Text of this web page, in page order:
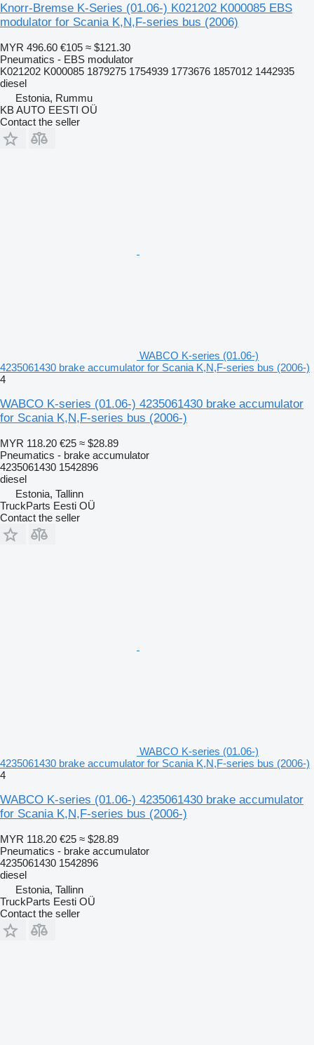
Knorr-Bremse K-Series (01.06-) K021202 K000085 EBS
modulator for Scania K,N,F-series bus (2006)
MYR 496.60 €105 ≈ $121.30
Pneumatics - EBS modulator
K021202 K000085 1879275 1754939 1773676 1857012 1442935
diesel
Estonia, Rummu
KB AUTO EESTI OÜ
Contact the seller
WABCO K-series (01.06-)
4235061430 brake accumulator for Scania K,N,F-series bus (2006-)
4
WABCO K-series (01.06-) 4235061430 brake accumulator
for Scania K,N,F-series bus (2006-)
MYR 118.20 €25 ≈ $28.89
Pneumatics - brake accumulator
4235061430 1542896
diesel
Estonia, Tallinn
TruckParts Eesti OÜ
Contact the seller
WABCO K-series (01.06-)
4235061430 brake accumulator for Scania K,N,F-series bus (2006-)
4
WABCO K-series (01.06-) 4235061430 brake accumulator
for Scania K,N,F-series bus (2006-)
MYR 118.20 €25 ≈ $28.89
Pneumatics - brake accumulator
4235061430 1542896
diesel
Estonia, Tallinn
TruckParts Eesti OÜ
Contact the seller